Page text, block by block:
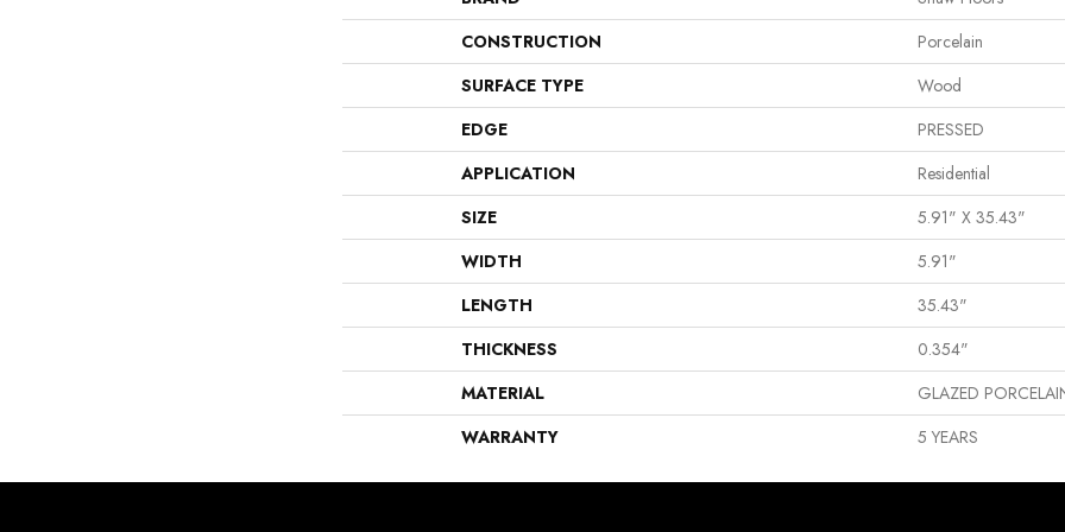
CONSTRUCTION
Porcelain
SURFACE TYPE
Wood
EDGE
PRESSED
APPLICATION
Residential
SIZE
5.91" X 35.43"
WIDTH
5.91"
LENGTH
35.43"
THICKNESS
0.354"
MATERIAL
GLAZED
WARRANTY
5 YEARS